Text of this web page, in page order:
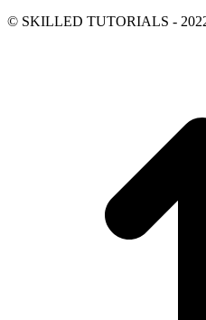
© SKILLED TUTORIALS -